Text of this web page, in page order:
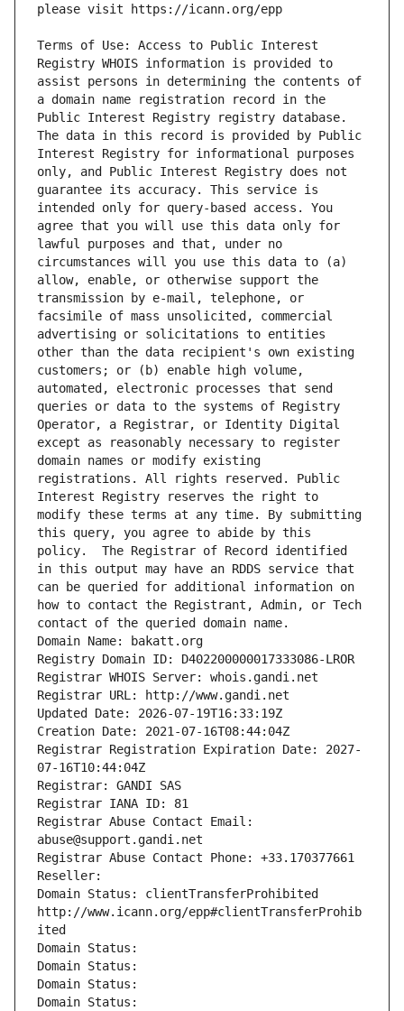
Terms of Use: Access to Public Interest
Registry WHOIS information is provided to
assist persons in determining the contents of
a domain name registration record in the
Public Interest Registry registry database.
The data in this record is provided by Public
Interest Registry for informational purposes
only, and Public Interest Registry does not
guarantee its accuracy. This service is
intended only for query-based access. You
agree that you will use this data only for
lawful purposes and that, under no
circumstances will you use this data to (a)
allow, enable, or otherwise support the
transmission by e-mail, telephone, or
facsimile of mass unsolicited, commercial
advertising or solicitations to entities
other than the data recipient's own existing
customers; or (b) enable high volume,
automated, electronic processes that send
queries or data to the systems of Registry
Operator, a Registrar, or Identity Digital
except as reasonably necessary to register
domain names or modify existing
registrations. All rights reserved. Public
Interest Registry reserves the right to
modify these terms at any time. By submitting
this query, you agree to abide by this
policy.  The Registrar of Record identified
in this output may have an RDDS service that
can be queried for additional information on
how to contact the Registrant, Admin, or Tech
contact of the queried domain name.
Domain Name: bakatt.org
Registry Domain ID: D402200000017333086-LROR
Registrar WHOIS Server: whois.gandi.net
Registrar URL: http://www.gandi.net
Updated Date: 2026-07-19T16:33:19Z
Creation Date: 2021-07-16T08:44:04Z
Registrar Registration Expiration Date: 2027-
07-16T10:44:04Z
Registrar: GANDI SAS
Registrar IANA ID: 81
Registrar Abuse Contact Email:
abuse@support.gandi.net
Registrar Abuse Contact Phone: +33.170377661
Reseller:
Domain Status: clientTransferProhibited
http://www.icann.org/epp#clientTransferProhib
ited
Domain Status:
Domain Status:
Domain Status:
Domain Status: